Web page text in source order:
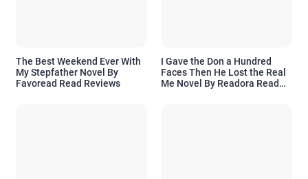
The Best Weekend Ever With
My Stepfather Novel By
Favoread Read Reviews
I Gave the Don a Hundred
Faces Then He Lost the Real
Me Novel By Readora Read